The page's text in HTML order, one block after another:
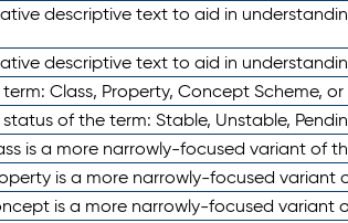
descriptive text to aid in
descriptive text to aid in
Class, Property, Concept Scheme,
of the term: Stable, Unstable,
is a more narrowly-focused variant of
is a more narrowly-focused variant
is a more narrowly-focused variant